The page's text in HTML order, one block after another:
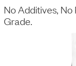
No Additives,
Grade.